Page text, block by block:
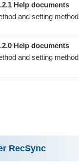
Help documents
and setting method
Help documents
and setting method
RecSync